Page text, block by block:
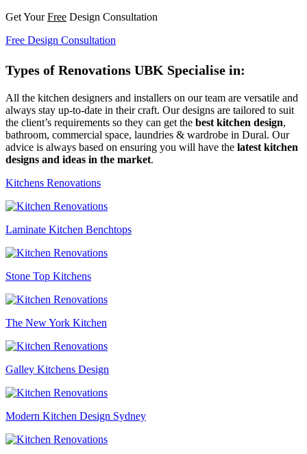
Get YourFree Design Consultation
Free Design Consultation
Types of Renovations UBK Specialise in:
All the kitchen designers and installers on our team are versatile and
always stay up-to-date in their craft. Our designs are tailored to suit
the client’s requirements so they can get the best kitchen design,
bathroom, commercial space, laundries & wardrobe in Dural. Our
advice is always based on ensuring you will have the latest kitchen
designs and ideas in the market.
Kitchens Renovations
Laminate Kitchen Benchtops
Stone Top Kitchens
The New York Kitchen
Galley Kitchens Design
Modern Kitchen Design Sydney